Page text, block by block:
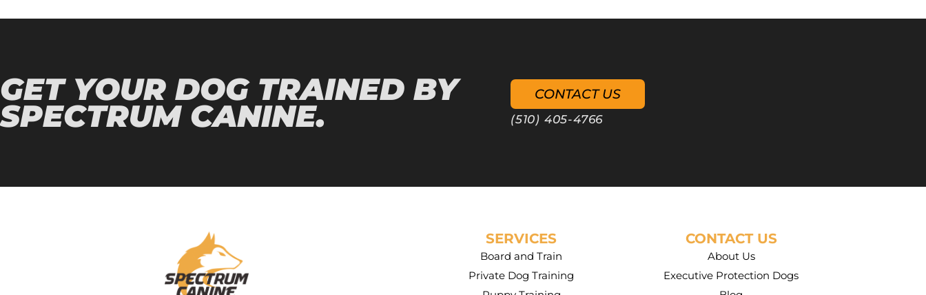
GET YOUR DOG TRAINED BY
SPECTRUM CANINE.
CONTACT US
(510) 405-4766
SERVICES
Board and Train
Private Dog Training
CONTACT US
About Us
Executive Protection Dogs